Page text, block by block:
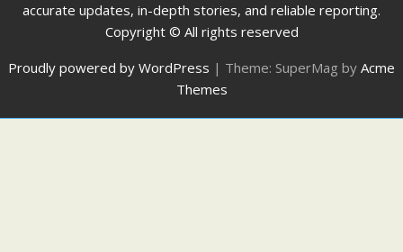
accurate updates, in-depth stories, and reliable reporting.
Copyright © All rights reserved
Proudly powered by WordPress | Theme: SuperMag by Acme
Themes